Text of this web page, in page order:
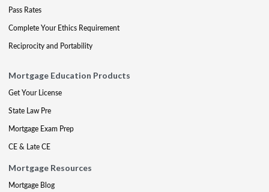
Pass Rates
Complete Your Ethics Requirement
Reciprocity and Portability
Mortgage Education Products
Get Your License
State Law Pre
Mortgage Exam Prep
CE & Late CE
Mortgage Resources
Mortgage Blog